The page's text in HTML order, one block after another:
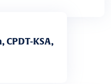
CPDT-KSA,